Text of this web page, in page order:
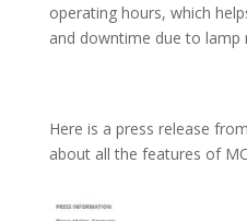
operating hours, which
and downtime due to lamp
Here is a press release
about all the features of